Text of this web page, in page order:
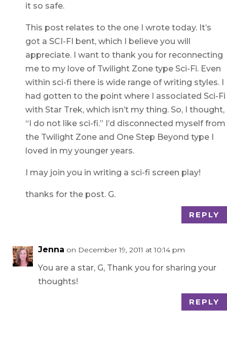
it so safe.
This post relates to the one I wrote today. It’s
got a SCI-FI bent, which I believe you will
appreciate. I want to thank you for reconnecting
me to my love of Twilight Zone type Sci-Fi. Even
within sci-fi there is wide range of writing styles. I
had gotten to the point where I associated Sci-Fi
with Star Trek, which isn’t my thing. So, I thought,
“I do not like sci-fi.” I’d disconnected myself from
the Twilight Zone and One Step Beyond type I
loved in my younger years.
I may join you in writing a sci-fi screen play!
thanks for the post. G.
REPLY
Jenna on December 19, 2011 at 10:14 pm
You are a star, G, Thank you for sharing your
thoughts!
REPLY